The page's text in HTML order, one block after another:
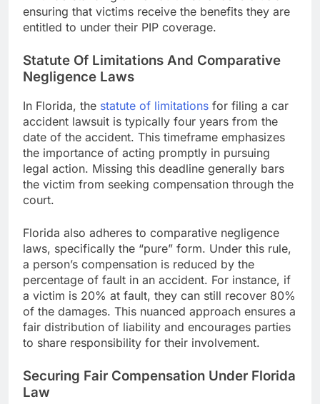
ensuring that victims receive the benefits they are
entitled to under their PIP coverage.
Statute Of Limitations And Comparative
Negligence Laws
In Florida, the statute of limitations for filing a car
accident lawsuit is typically four years from the
date of the accident. This timeframe emphasizes
the importance of acting promptly in pursuing
legal action. Missing this deadline generally bars
the victim from seeking compensation through the
court.
Florida also adheres to comparative negligence
laws, specifically the “pure” form. Under this rule,
a person’s compensation is reduced by the
percentage of fault in an accident. For instance, if
a victim is 20% at fault, they can still recover 80%
of the damages. This nuanced approach ensures a
fair distribution of liability and encourages parties
to share responsibility for their involvement.
Securing Fair Compensation Under Florida
Law